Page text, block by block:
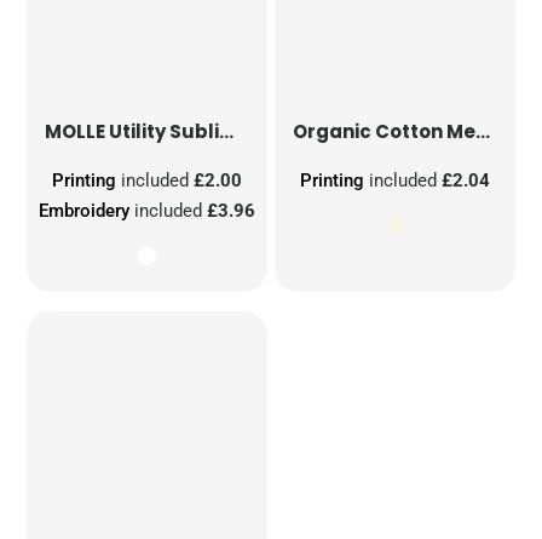
MOLLE Utility Sublimation Patch
Embroidery included£3.96
Printing included£2.00
Organic Cotton Mesh Sacks
Printing included £2.04